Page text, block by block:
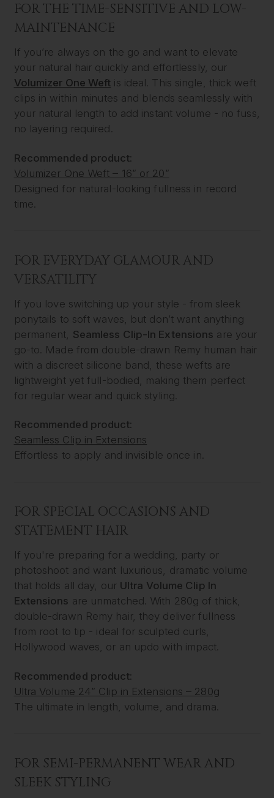
FOR THE TIME-SENSITIVE AND LOW-
MAINTENANCE
If you’re always on the go and want to elevate
your natural hair quickly and effortlessly, our
Volumizer One Weft is ideal. This single, thick weft
clips in within minutes and blends seamlessly with
your natural length to add instant volume - no fuss,
no layering required.
Recommended product:
Volumizer One Weft – 16” or 20”
Designed for natural-looking fullness in record
time.
FOR EVERYDAY GLAMOUR AND
VERSATILITY
If you love switching up your style - from sleek
ponytails to soft waves, but don’t want anything
permanent, Seamless Clip-In Extensions are your
go-to. Made from double-drawn Remy human hair
with a discreet silicone band, these wefts are
lightweight yet full-bodied, making them perfect
for regular wear and quick styling.
Recommended product:
Seamless Clip in Extensions
Effortless to apply and invisible once in.
FOR SPECIAL OCCASIONS AND
STATEMENT HAIR
If you're preparing for a wedding, party or
photoshoot and want luxurious, dramatic volume
that holds all day, our Ultra Volume Clip In
Extensions are unmatched. With 280g of thick,
double-drawn Remy hair, they deliver fullness
from root to tip - ideal for sculpted curls,
Hollywood waves, or an updo with impact.
Recommended product:
Ultra Volume 24” Clip in Extensions – 280g
The ultimate in length, volume, and drama.
FOR SEMI-PERMANENT WEAR AND
SLEEK STYLING